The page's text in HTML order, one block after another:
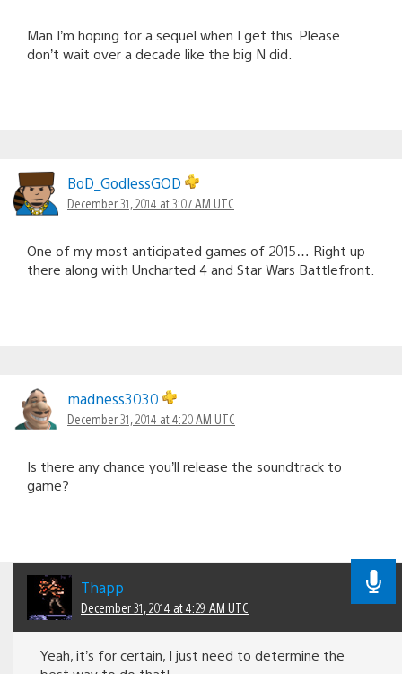
Man I’m hoping for a sequel when I get this. Please
don’t wait over a decade like the big N did.
BoD_GodlessGOD
December 31, 2014 at 3:07 AM UTC
One of my most anticipated games of 2015… Right up
there along with Uncharted 4 and Star Wars Battlefront.
madness3030
December 31, 2014 at 4:20 AM UTC
Is there any chance you’ll release the soundtrack to
game?
Thapp
December 31, 2014 at 4:29 AM UTC
Yeah, it’s for certain, I just need to determine the